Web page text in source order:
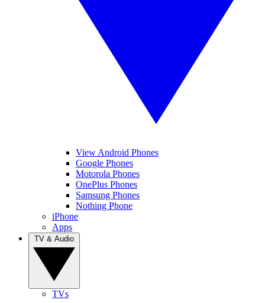
View Android Phones
Google Phones
Motorola Phones
OnePlus Phones
Samsung Phones
Nothing Phone
iPhone
Apps
TVs